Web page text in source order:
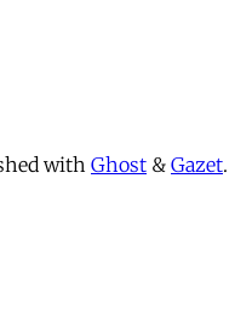
with Ghost & Gazet.